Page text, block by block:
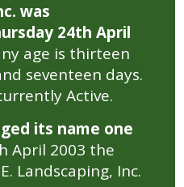
was
24th April
age is thirteen
seventeen days.
Active.
its name one
April 2003 the
Landscaping, Inc.